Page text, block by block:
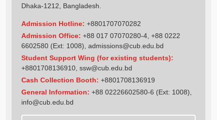
Dhaka-1212, Bangladesh.
Admission Hotline: +8801707070282
Admission Office: +88 017 07070280-4, +88 0222
6602580 (Ext: 1008), admissions@cub.edu.bd
Student Support Wing (for existing students):
+8801708136910 ssw@cub.edu.bd
Cash Collection Booth: +8801708136919
General Information: +88 02226602580-6 (Ext: 1008),
info@cub.edu.bd